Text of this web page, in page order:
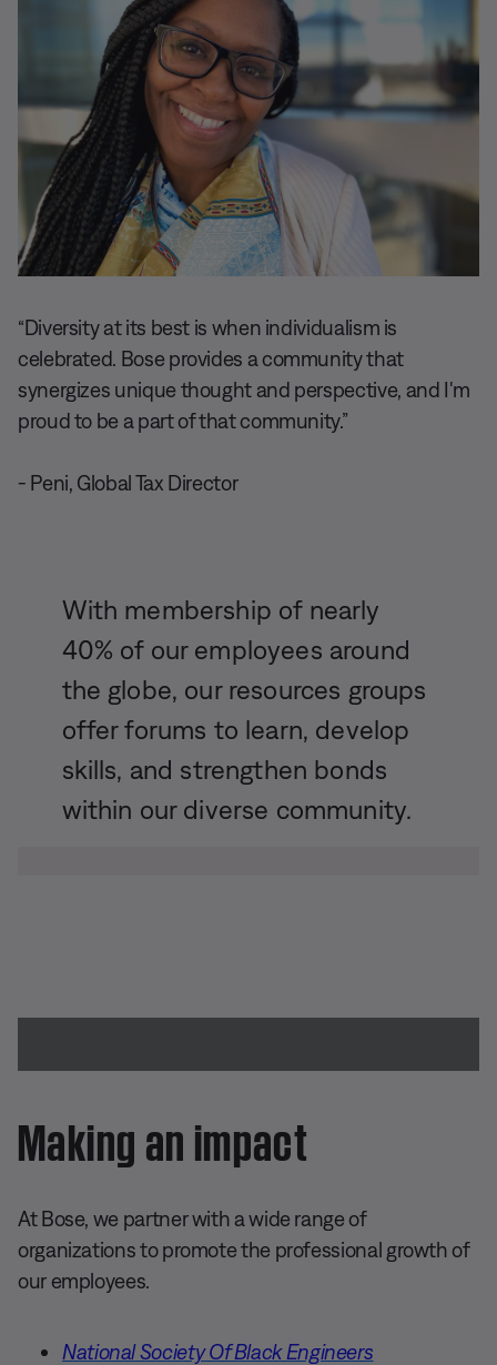
“Diversity at its best is when individualism is
celebrated. Bose provides a community that
synergizes unique thought and perspective, and I'm
proud to be a part of that community.”
- Peni, Global Tax Director
With membership of nearly
40% of our employees around
the globe, our resources groups
offer forums to learn, develop
skills, and strengthen bonds
within our diverse community.
Making an impact
At Bose, we partner with a wide range of
organizations to promote the professional growth of
our employees.
National Society Of Black Engineers